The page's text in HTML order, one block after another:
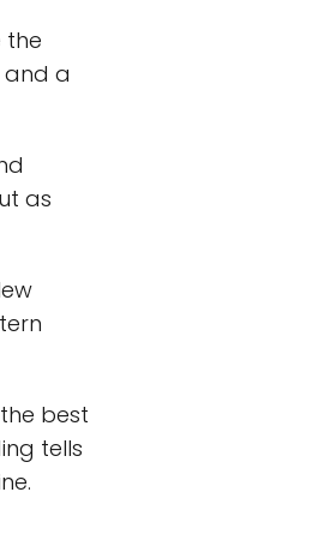
the
and a
as
best
tells